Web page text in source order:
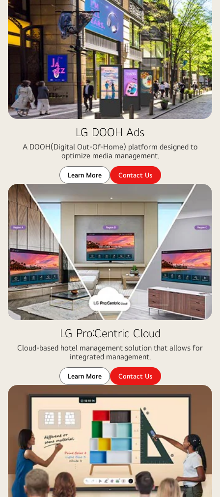
LG DOOH Ads
A DOOH(Digital Out-Of-Home) platform designed to
optimize media management​.
Learn More Contact Us
LG Pro:Centric Cloud
Cloud-based hotel management solution that allows for
integrated management​.
Learn More Contact Us